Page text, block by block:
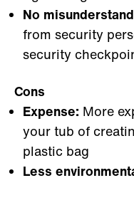
No
from security
security
Cons
Expense: More
your tub of
plastic bag
Less